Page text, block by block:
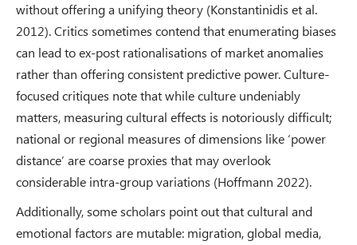
without offering a unifying theory (Konstantinidis et al.
2012). Critics sometimes contend that enumerating biases
can lead to ex-post rationalisations of market anomalies
rather than offering consistent predictive power. Culture-
focused critiques note that while culture undeniably
matters, measuring cultural effects is notoriously difficult;
national or regional measures of dimensions like ‘power
distance’ are coarse proxies that may overlook
considerable intra-group variations (Hoffmann 2022).
Additionally, some scholars point out that cultural and
emotional factors are mutable: migration, global media,